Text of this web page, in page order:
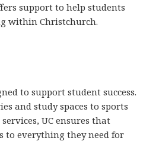
support to help students
within Christchurch.
to support student success.
and study spaces to sports
UC ensures that
to everything they need for